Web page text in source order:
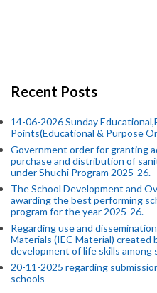
Recent Posts
14-06-2026 Sunday
Points(Educational & Purpose
Government order for granting
purchase and distribution of
under Shuchi Program 2025-26.
The School Development and
awarding the best performing
program for the year 2025-26.
Regarding use and
Materials (IEC Material)
development of life skills
20-11-2025 regarding
schools